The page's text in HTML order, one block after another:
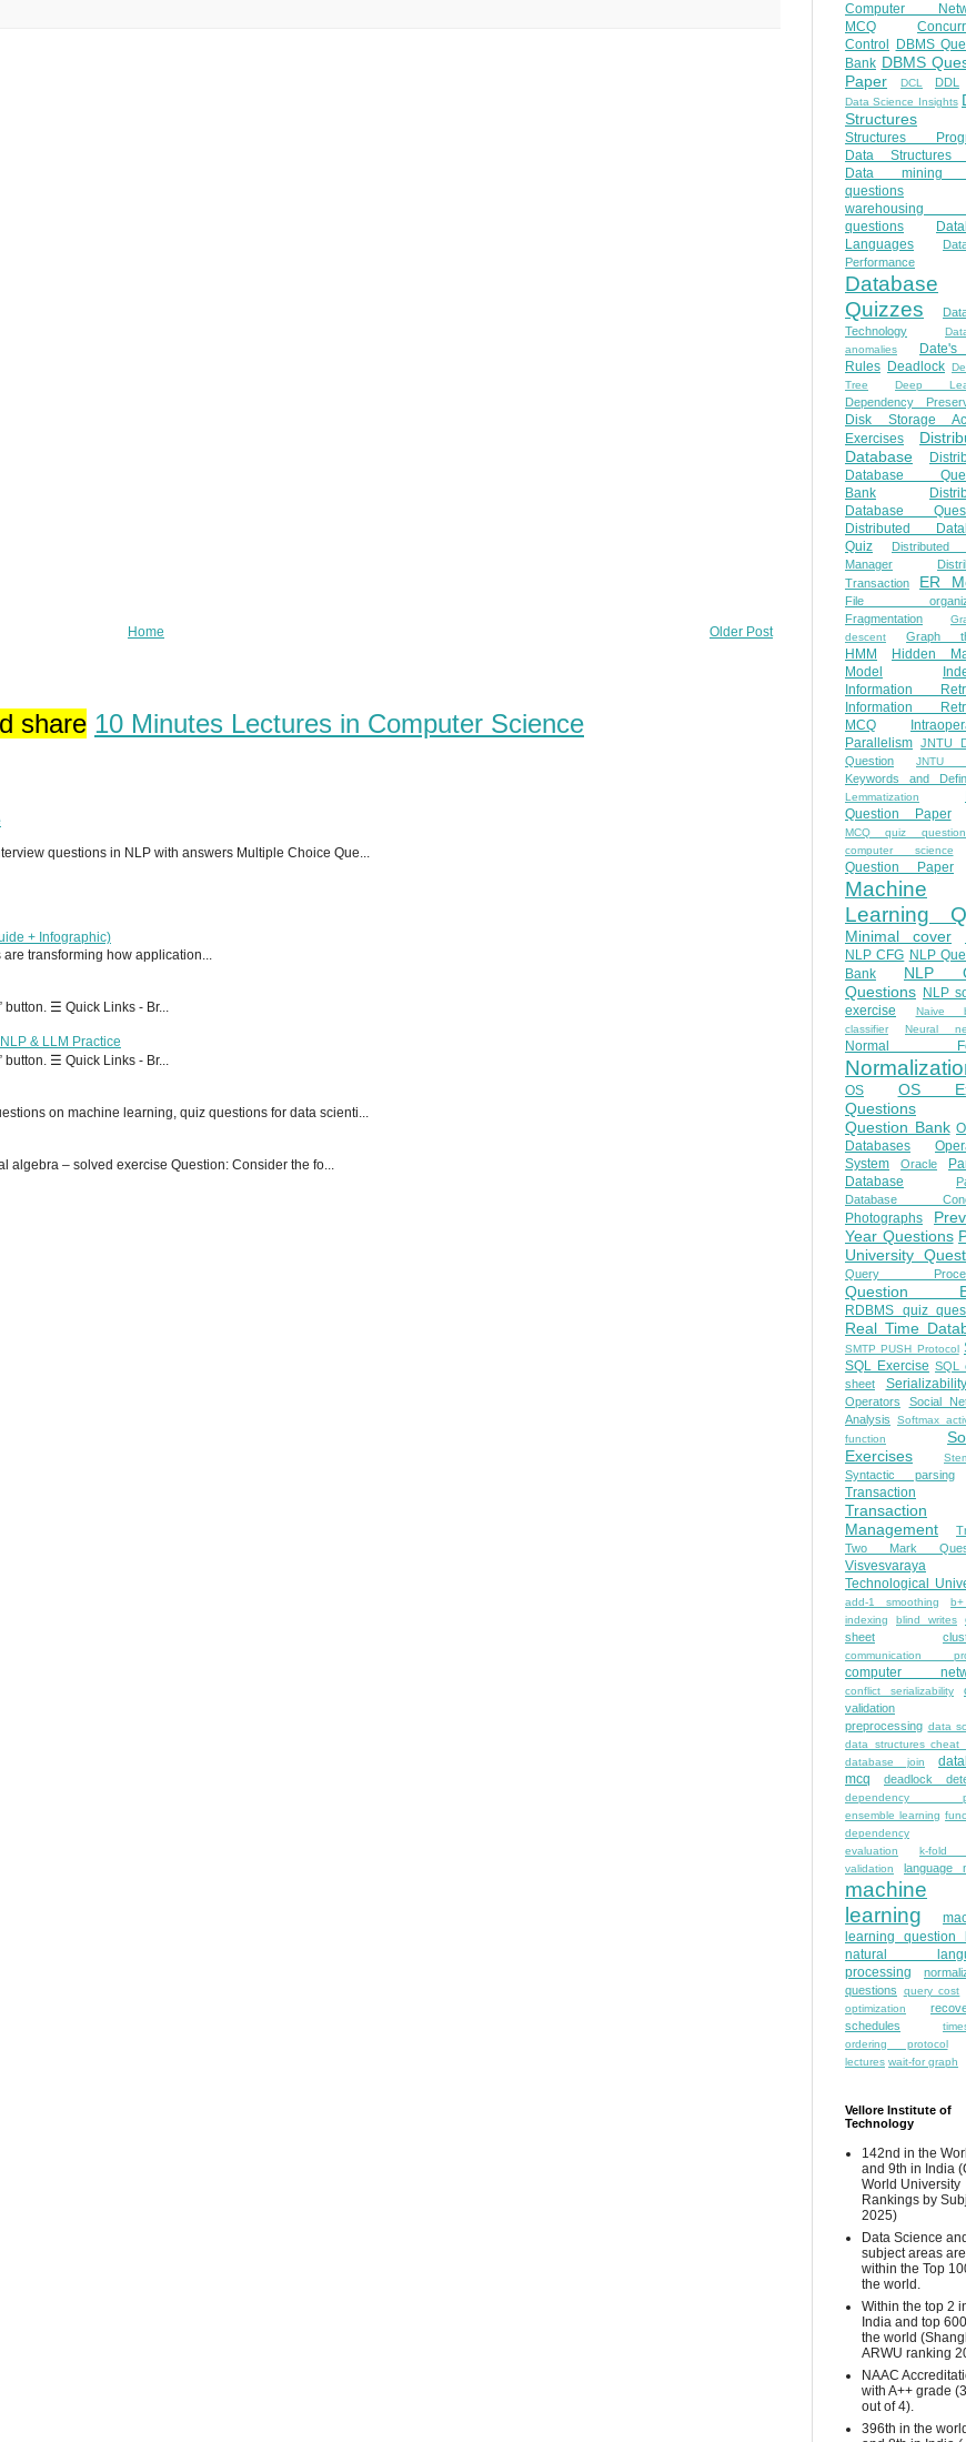
Older Post
Home
share 10 Minutes Lectures in Computer Science
questions in NLP with answers Multiple Choice Que...
+ Infographic)
are transforming how application...
☰ Quick Links - Br...
& LLM Practice
☰ Quick Links - Br...
on machine learning, quiz questions for data scienti...
algebra – solved exercise Question: Consider the fo...
Computer
MCQ
Control
DBMS
Bank DBMS
Paper
DCL DDL
Data Science Insights
Structures
Structures
Data Structures
Data mining
questions
warehousing
questions
Languages
Performance
Database
Quizzes
Technology
anomalies
Rules Deadlock
Tree
Deep
Dependency
Disk Storage
Exercises
Database
Database
Bank
Database
Distributed
Quiz
Distributed
Manager
Transaction
ER
File
Fragmentation
descent
Graph
HMM
Hidden
Model
Information
Information
MCQ
Parallelism JNTU
Question
JNTU
Keywords and
Lemmatization
Question Paper
MCQ quiz
computer science
Question Paper
Machine
Learning
Minimal cover
NLP CFG NLP
Bank
NLP
Questions NLP
exercise
Naive
classifier
Neural
Normal
OS
OS
Questions
Question Bank
Databases
System
Oracle
Database
Database
Photographs
Year Questions
University
Query
Question
RDBMS quiz
Real Time
SMTP PUSH Protocol
SQL Exercise SQL
sheet
Serializability
Operators
Social
Analysis
Softmax
function
Exercises
Syntactic parsing
Transaction
Transaction
Management
Two Mark
Visvesvaraya
Technological
add-1 smoothing
indexing
blind writes
sheet
communication
computer
conflict serializability
validation
preprocessing data
data structures cheat
database join
mcq
deadlock
dependency
ensemble learning
dependency
evaluation
k-fold
validation
language
machine
learning
learning question
natural
processing
questions
query cost
optimization
schedules
ordering protocol
lectures wait-for graph
Vellore Institute of
Technology
142nd in the
and 9th in India
World University
Rankings by
2025)
Data Science
subject areas are
within the Top
the world.
Within the top 2
India and top
the world
ARWU ranking
NAAC
with A++ grade
out of 4).
396th in the